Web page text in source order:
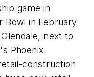
game in
Bowl in February
next to
Phoenix
construction